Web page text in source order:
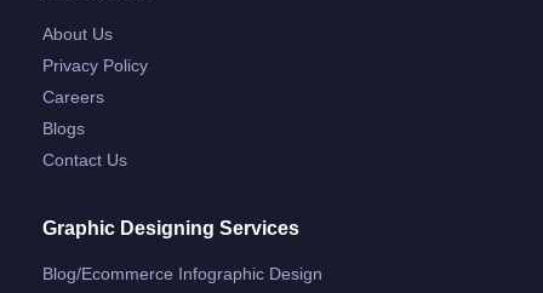
About Us
Privacy Policy
Careers
Blogs
Contact Us
Graphic Designing Services
Blog/ecommerce Infographic Design